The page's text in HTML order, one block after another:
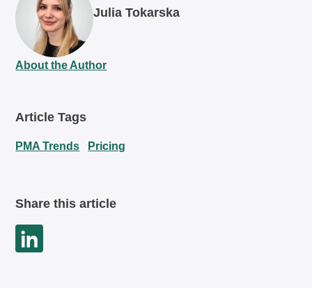
Julia Tokarska
About the Author
Article Tags
PMA Trends Pricing
Share this article